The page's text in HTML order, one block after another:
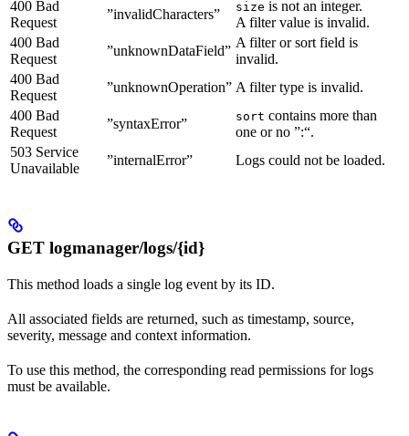
400 Bad
Request
”invalidCharacters” size is not an integer.
A filter value is invalid.
400 Bad
Request
”unknownDataField”
A filter or sort field is
invalid.
400 Bad
Request
”unknownOperation” A filter type is invalid.
400 Bad
Request
”syntaxError” sort contains more than
one or no ”:“.
503 Service
Unavailable
”internalError” Logs could not be loaded.
GET logmanager/logs/{id}
This method loads a single log event by its ID.
All associated fields are returned, such as timestamp, source,
severity, message and context information.
To use this method, the corresponding read permissions for logs
must be available.